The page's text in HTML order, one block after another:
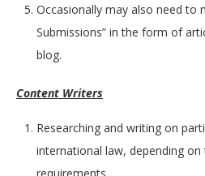
Occasionally may also need to
Submissions” in the form of
blog.
Content Writers
Researching and writing on
international law, depending
requirements